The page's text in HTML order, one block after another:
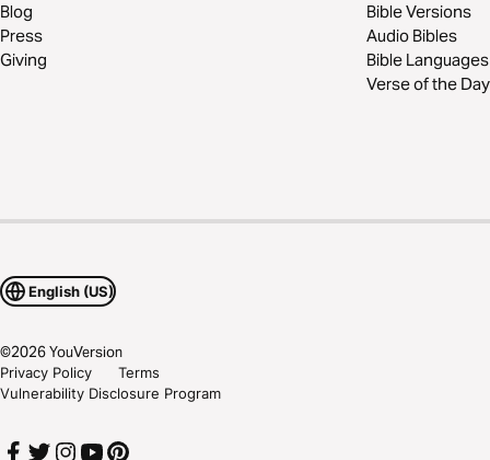
Blog
Press
Giving
Bible Versions
Audio Bibles
Bible Languages
Verse of the Day
English (US)
©2026YouVersion
Privacy Policy
Terms
Vulnerability Disclosure Program